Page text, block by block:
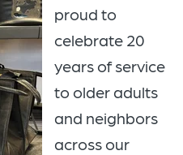
proud to
celebrate 20
years of service
to older adults
and neighbors
across our